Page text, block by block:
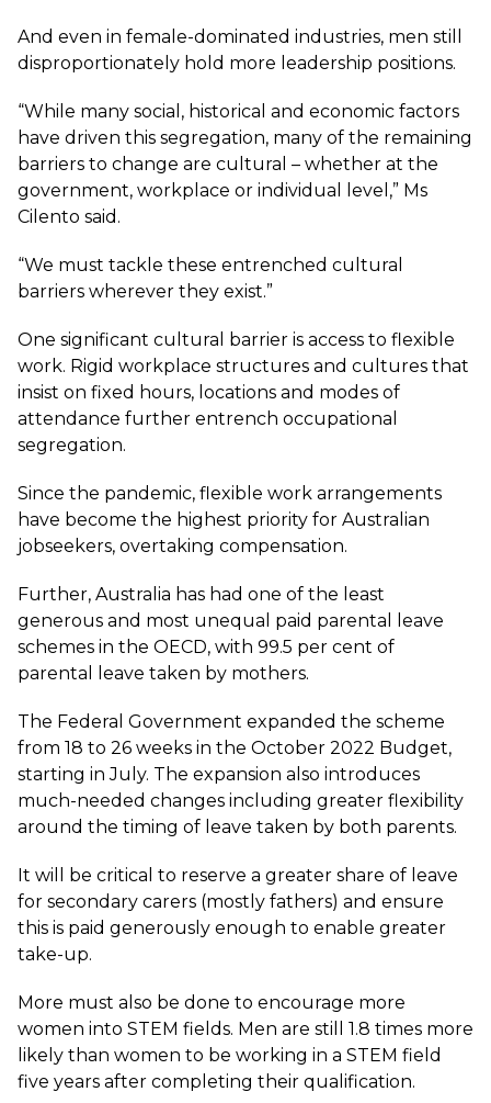
And even in female-dominated industries, men still
disproportionately hold more leadership positions.
“While many social, historical and economic factors
have driven this segregation, many of the remaining
barriers to change are cultural – whether at the
government, workplace or individual level,” Ms
Cilento said.
“We must tackle these entrenched cultural
barriers wherever they exist.”
One significant cultural barrier is access to flexible
work. Rigid workplace structures and cultures that
insist on fixed hours, locations and modes of
attendance further entrench occupational
segregation.
Since the pandemic, flexible work arrangements
have become the highest priority for Australian
jobseekers, overtaking compensation.
Further, Australia has had one of the least
generous and most unequal paid parental leave
schemes in the OECD, with 99.5 per cent of
parental leave taken by mothers.
The Federal Government expanded the scheme
from 18 to 26 weeks in the October 2022 Budget,
starting in July. The expansion also introduces
much-needed changes including greater flexibility
around the timing of leave taken by both parents.
It will be critical to reserve a greater share of leave
for secondary carers (mostly fathers) and ensure
this is paid generously enough to enable greater
take-up.
More must also be done to encourage more
women into STEM fields. Men are still 1.8 times more
likely than women to be working in a STEM field
five years after completing their qualification.